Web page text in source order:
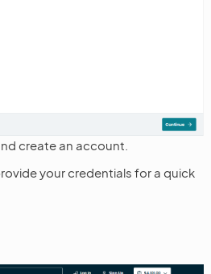
create an account.
your credentials for a quick